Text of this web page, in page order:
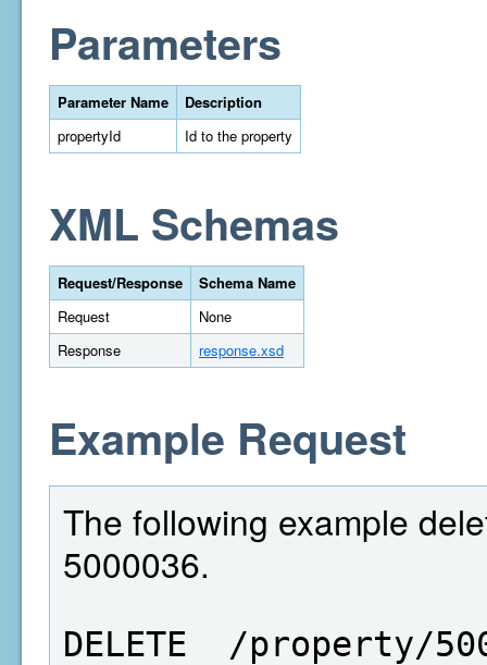
Parameters
Parameter Name
Description
propertyId
Id to the property
XML Schemas
Request/Response
Schema Name
Request
None
Response
response.xsd
Example Request
The following example
5000036.
DELETE  /property/